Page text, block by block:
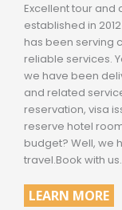
Excellent tour
established in
has been serving
reliable services.
we have been
and related
reservation, visa
reserve hotel
budget? Well, we
travel.Book with us.
LEARN MORE